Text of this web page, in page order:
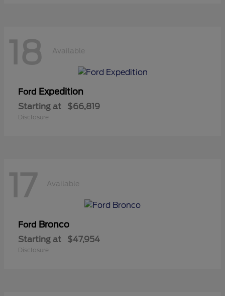
18 Available
Ford Expedition
Starting at $66,819
Disclosure
17 Available
Ford Bronco
Starting at $47,954
Disclosure